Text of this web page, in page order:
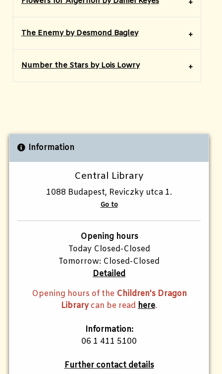
The Enemy by Desmond Bagley
Number the Stars by Lois Lowry
Information
Central Library
1088 Budapest, Reviczky utca 1.
Go to
Opening hours
Today Closed-Closed
Tomorrow: Closed-Closed
Detailed
Opening hours of the Children's Dragon
Librarycan be read here.
Information:
06 1 411 5100
Further contact details